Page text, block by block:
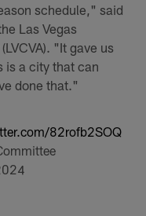
schedule," said
Las Vegas
"It gave us
is a city that can
done that."
82rofb2SOQ